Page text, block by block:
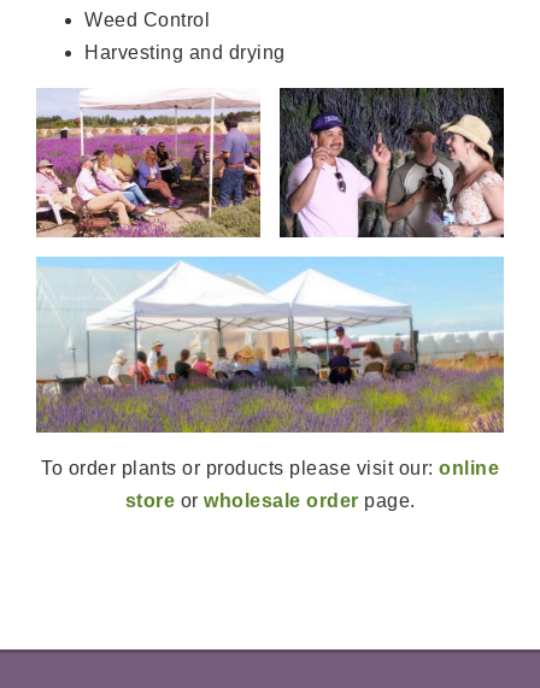
Weed Control
Harvesting and drying
To order plants or products please visit our: online
store or wholesale order page.